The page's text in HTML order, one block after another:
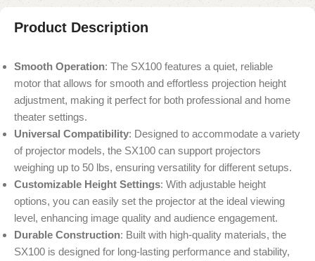
Product Description
Smooth Operation: The SX100 features a quiet, reliable
motor that allows for smooth and effortless projection height
adjustment, making it perfect for both professional and home
theater settings.
Universal Compatibility: Designed to accommodate a variety
of projector models, the SX100 can support projectors
weighing up to 50 lbs, ensuring versatility for different setups.
Customizable Height Settings: With adjustable height
options, you can easily set the projector at the ideal viewing
level, enhancing image quality and audience engagement.
Durable Construction: Built with high-quality materials, the
SX100 is designed for long-lasting performance and stability,